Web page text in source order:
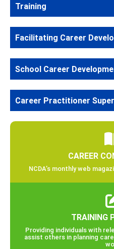
Training
Facilitating Career
School Career
Career Practitioner
CAREER
NCDA’s monthly web
TRAINING
Providing individuals with
assist others in planning